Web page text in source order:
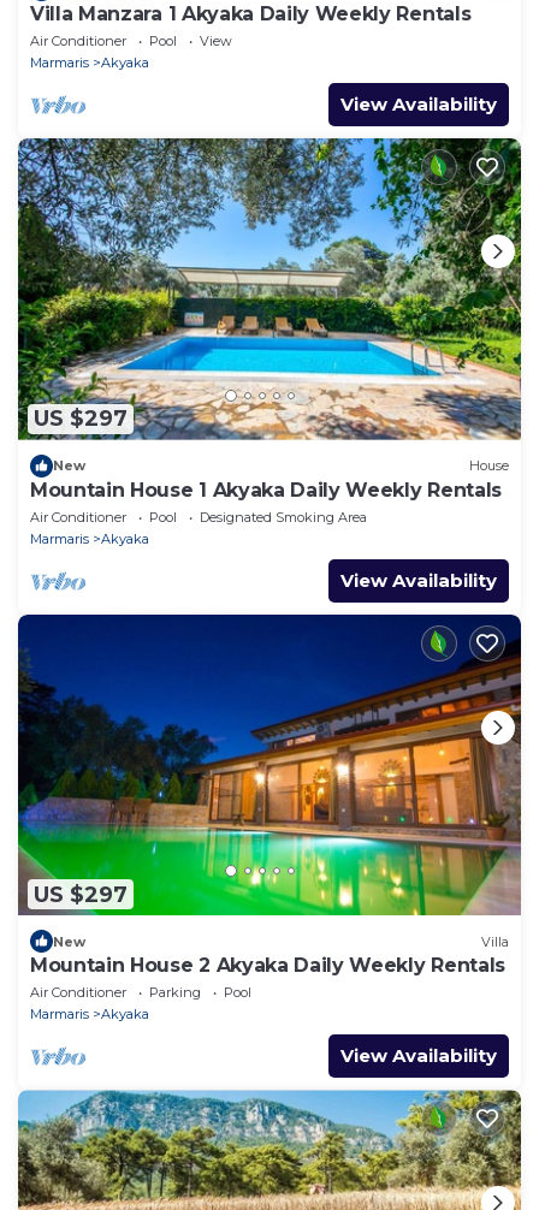
Villa Manzara 1 Akyaka Daily Weekly Rentals
Air Conditioner Pool
View
Marmaris
Akyaka
View Availability
US $297
New House
Mountain House 1 Akyaka Daily Weekly Rentals
Air Conditioner Pool
Designated Smoking Area
Marmaris
Akyaka
View Availability
US $297
New Villa
Mountain House 2 Akyaka Daily Weekly Rentals
Air Conditioner Parking
Pool
Marmaris
Akyaka
View Availability